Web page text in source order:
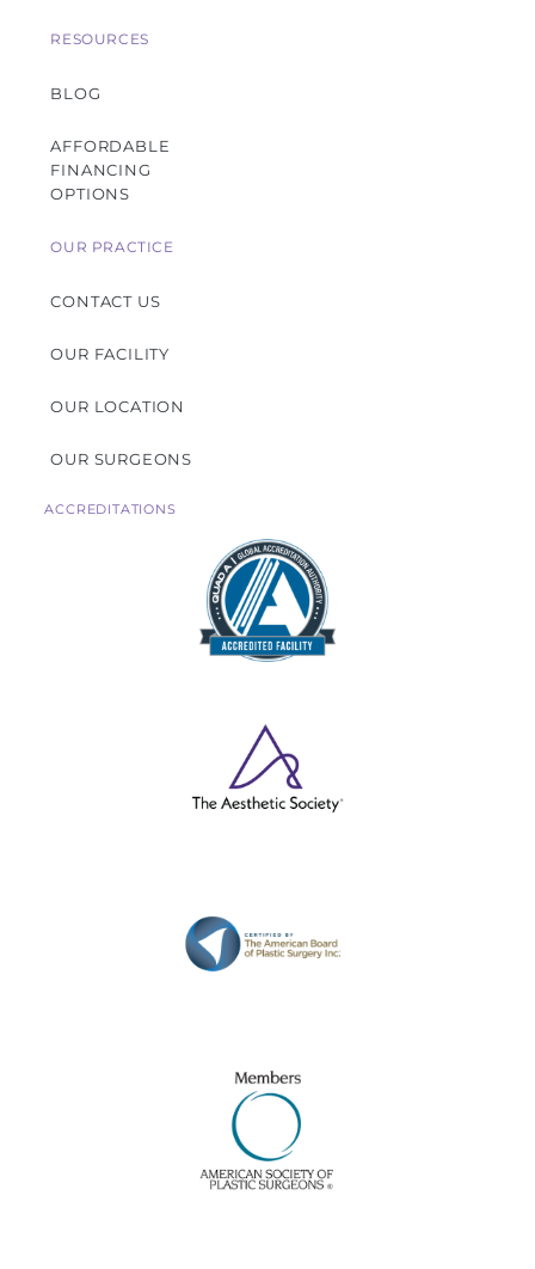
RESOURCES
BLOG
AFFORDABLE
FINANCING
OPTIONS
OUR PRACTICE
CONTACT US
OUR FACILITY
OUR LOCATION
OUR SURGEONS
ACCREDITATIONS